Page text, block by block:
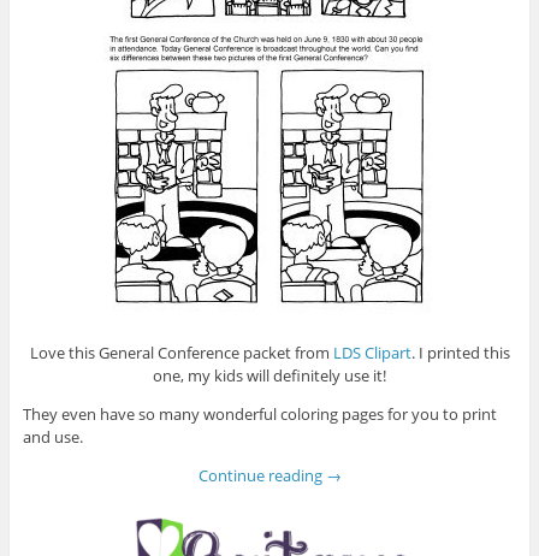
Love this General Conference packet from LDS Clipart. I printed this
one, my kids will definitely use it!
They even have so many wonderful coloring pages for you to print
and use.
Continue reading →